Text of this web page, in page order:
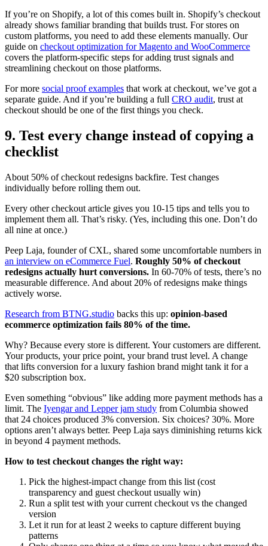
If you’re on Shopify, a lot of this comes built in. Shopify’s checkout
already shows familiar branding that builds trust. For stores on
custom platforms, you need to add these elements manually. Our
guide on checkout optimization for Magento and WooCommerce
covers the platform-specific steps for adding trust signals and
streamlining checkout on those platforms.
For more social proof examples that work at checkout, we’ve got a
separate guide. And if you’re building a full CRO audit, trust at
checkout should be one of the first things you check.
9. Test every change instead of copying a
checklist
About 50% of checkout redesigns backfire. Test changes
individually before rolling them out.
Every other checkout article gives you 10-15 tips and tells you to
implement them all. That’s risky. (Yes, including this one. Don’t do
all nine at once.)
Peep Laja, founder of CXL, shared some uncomfortable numbers in
an interview on eCommerce Fuel. Roughly 50% of checkout
redesigns actually hurt conversions. In 60-70% of tests, there’s no
measurable difference. And about 20% of redesigns make things
actively worse.
Research from BTNG.studio backs this up: opinion-based
ecommerce optimization fails 80% of the time.
Why? Because every store is different. Your customers are different.
Your products, your price point, your brand trust level. A change
that lifts conversion for a luxury fashion brand might tank it for a
$20 subscription box.
Even something “obvious” like adding more payment methods has a
limit. The Iyengar and Lepper jam study from Columbia showed
that 24 choices produced 3% conversion. Six choices? 30%. More
options aren’t always better. Peep Laja says diminishing returns kick
in beyond 4 payment methods.
How to test checkout changes the right way:
Pick the highest-impact change from this list (cost
transparency and guest checkout usually win)
Run a split test with your current checkout vs the changed
version
Let it run for at least 2 weeks to capture different buying
patterns